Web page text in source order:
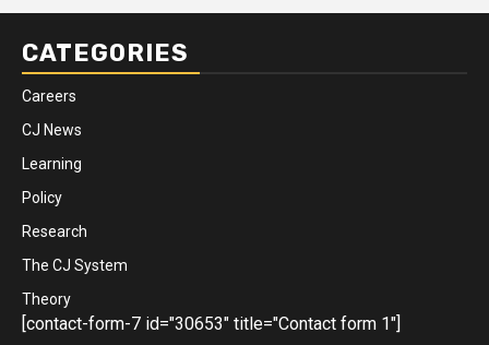
CATEGORIES
Careers
CJ News
Learning
Policy
Research
The CJ System
Theory
[contact-form-7 id="30653" title="Contact form 1"]